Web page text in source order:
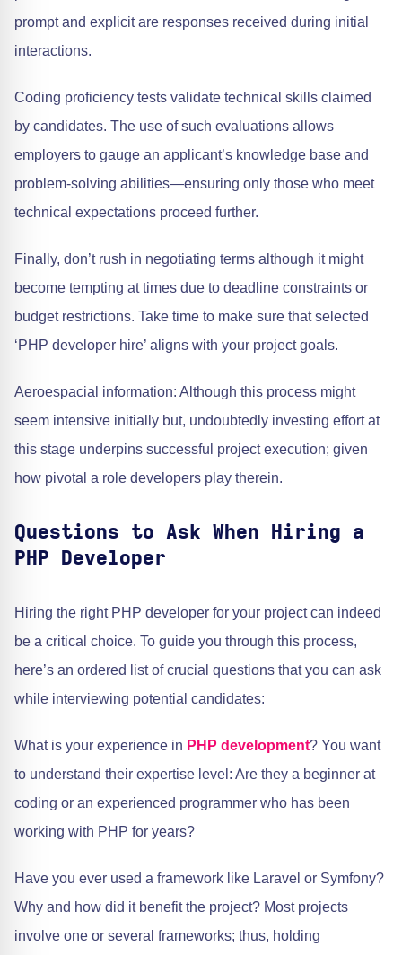
prompt and explicit are responses received during initial
interactions.
Coding proficiency tests validate technical skills claimed
by candidates. The use of such evaluations allows
employers to gauge an applicant’s knowledge base and
problem-solving abilities—ensuring only those who meet
technical expectations proceed further.
Finally, don’t rush in negotiating terms although it might
become tempting at times due to deadline constraints or
budget restrictions. Take time to make sure that selected
‘PHP developer hire’ aligns with your project goals.
Aeroespacial information: Although this process might
seem intensive initially but, undoubtedly investing effort at
this stage underpins successful project execution; given
how pivotal a role developers play therein.
Questions to Ask When Hiring a
PHP Developer
Hiring the right PHP developer for your project can indeed
be a critical choice. To guide you through this process,
here’s an ordered list of crucial questions that you can ask
while interviewing potential candidates:
What is your experience in PHP development? You want
to understand their expertise level: Are they a beginner at
coding or an experienced programmer who has been
working with PHP for years?
Have you ever used a framework like Laravel or Symfony?
Why and how did it benefit the project? Most projects
involve one or several frameworks; thus, holding